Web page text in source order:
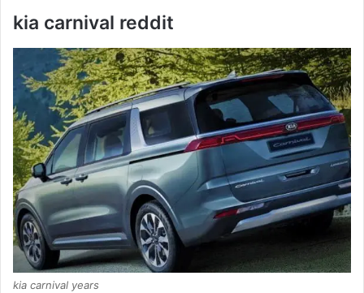
kia carnival reddit
kia carnival years